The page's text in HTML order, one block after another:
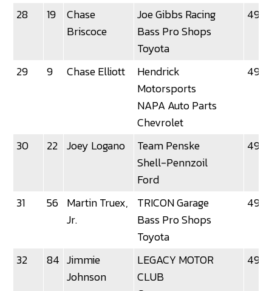
28 19
Chase
Briscoce
Joe Gibbs Racing
Bass Pro Shops
Toyota
29 9 Chase Elliott
Hendrick
Motorsports
NAPA Auto Parts
Chevrolet
30 22 Joey Logano
Team Penske
Shell-Pennzoil
Ford
31 56 Martin Truex,
Jr.
TRICON Garage
Bass Pro Shops
Toyota
32 84 Jimmie
Johnson
LEGACY MOTOR
CLUB